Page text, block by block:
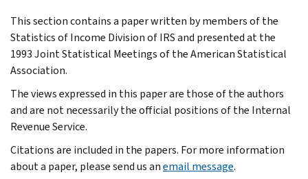
This section contains a paper written by members of the
Statistics of Income Division of IRS and presented at the
1993 Joint Statistical Meetings of the American Statistical
Association.
The views expressed in this paper are those of the authors
and are not necessarily the official positions of the Internal
Revenue Service.
Citations are included in the papers. For more information
about a paper, please send us anemail message.